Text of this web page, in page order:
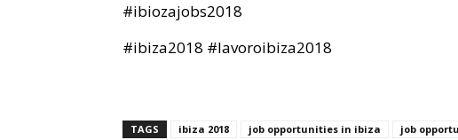
#ibiozajobs2018
#ibiza2018 #lavoroibiza2018
TAGS ibiza 2018 job opportunities in ibiza job